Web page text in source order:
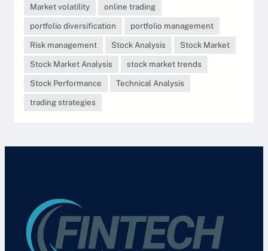
Market volatility
online trading
portfolio diversification
portfolio management
Risk management
Stock Analysis
Stock Market
Stock Market Analysis
stock market trends
Stock Performance
Technical Analysis
trading strategies